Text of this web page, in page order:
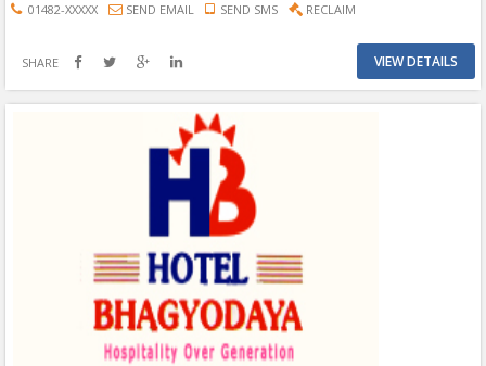
01482-XXXXX SEND EMAIL SEND SMS RECLAIM
SHARE VIEW DETAILS